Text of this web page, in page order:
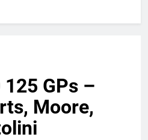
GPs –
Moore,